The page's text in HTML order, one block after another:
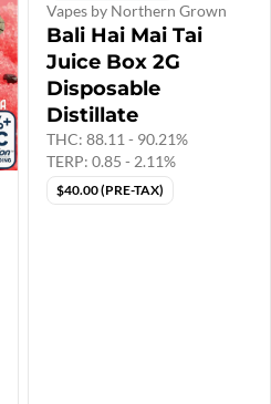
Vapes by Northern Grown
Bali Hai Mai Tai
Juice Box 2G
Disposable
Distillate
THC: 88.11 - 90.21%
TERP: 0.85 - 2.11%
$40.00 (PRE-TAX)